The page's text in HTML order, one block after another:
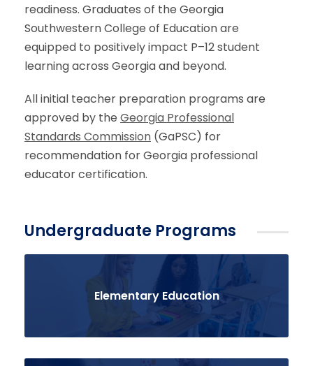
readiness. Graduates of the Georgia
Southwestern College of Education are
equipped to positively impact P–12 student
learning across Georgia and beyond.
All initial teacher preparation programs are
approved by the Georgia Professional
Standards Commission (GaPSC) for
recommendation for Georgia professional
educator certification.
Undergraduate Programs
Elementary Education